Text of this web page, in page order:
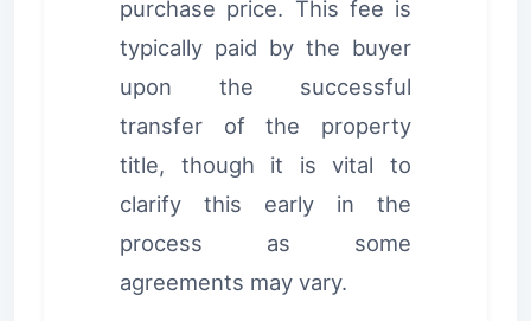
purchase price. This fee is
typically paid by the buyer
upon the successful
transfer of the property
title, though it is vital to
clarify this early in the
process as some
agreements may vary.